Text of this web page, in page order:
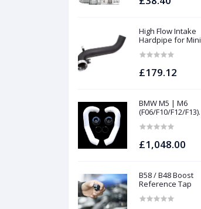
High Flow Intake
Hardpipe for Mini
£179.12
BMW M5 | M6
(F06/F10/F12/F13)
FILTERS | Project
£1,048.00
B58 / B48 Boost
Reference Tap